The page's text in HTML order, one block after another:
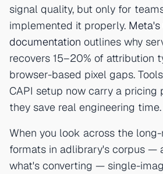
signal quality, but only for
implemented it properly. Meta's
documentation outlines why
recovers 15–20% of attribution
browser-based pixel gaps.
CAPI setup now carry a pricing
they save real engineering time.
When you look across the
formats in adlibrary's corpus —
what's converting — single-